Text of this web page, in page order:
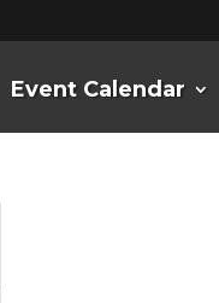
Event Calendar